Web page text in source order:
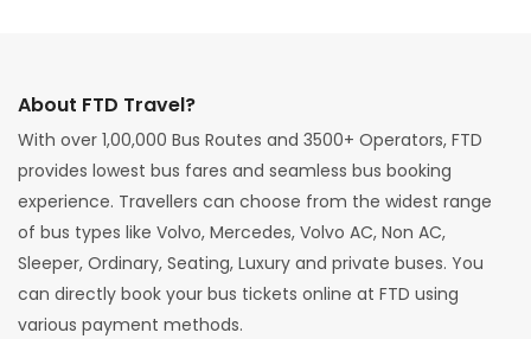
About FTD Travel?
With over 1,00,000 Bus Routes and 3500+ Operators, FTD
provides lowest bus fares and seamless bus booking
experience. Travellers can choose from the widest range
of bus types like Volvo, Mercedes, Volvo AC, Non AC,
Sleeper, Ordinary, Seating, Luxury and private buses. You
can directly book your bus tickets online at FTD using
various payment methods.